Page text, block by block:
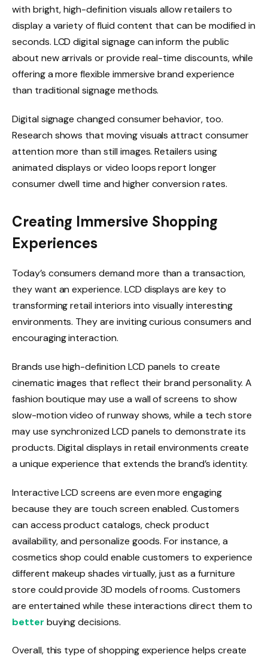
with bright, high-definition visuals allow retailers to
display a variety of fluid content that can be modified in
seconds. LCD digital signage can inform the public
about new arrivals or provide real-time discounts, while
offering a more flexible immersive brand experience
than traditional signage methods.
Digital signage changed consumer behavior, too.
Research shows that moving visuals attract consumer
attention more than still images. Retailers using
animated displays or video loops report longer
consumer dwell time and higher conversion rates.
Creating Immersive Shopping
Experiences
Today’s consumers demand more than a transaction,
they want an experience. LCD displays are key to
transforming retail interiors into visually interesting
environments. They are inviting curious consumers and
encouraging interaction.
Brands use high-definition LCD panels to create
cinematic images that reflect their brand personality. A
fashion boutique may use a wall of screens to show
slow-motion video of runway shows, while a tech store
may use synchronized LCD panels to demonstrate its
products. Digital displays in retail environments create
a unique experience that extends the brand’s identity.
Interactive LCD screens are even more engaging
because they are touch screen enabled. Customers
can access product catalogs, check product
availability, and personalize goods. For instance, a
cosmetics shop could enable customers to experience
different makeup shades virtually, just as a furniture
store could provide 3D models of rooms. Customers
are entertained while these interactions direct them to
better buying decisions.
Overall, this type of shopping experience helps create